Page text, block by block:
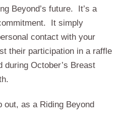
Beyond’s future. It’s a
It simply
contact with your
their participation in a raffle
during October’s Breast
out, as a Riding Beyond